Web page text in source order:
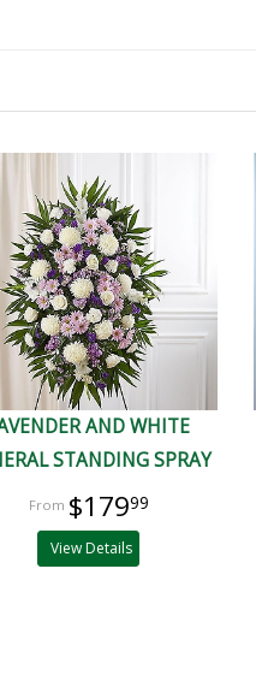
AND WHITE
STANDING SPRAY
$17999
View Details